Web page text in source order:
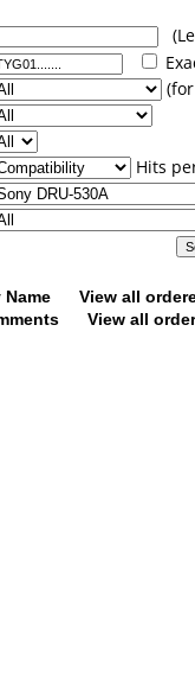
Hits
View all
View all